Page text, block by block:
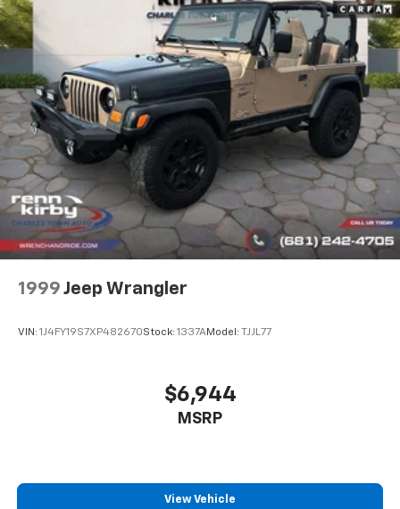
Permanent Locking Hubs
Strut Front Suspension w/Coil Springs
Multi-Link Rear Suspension w/Coil Springs
4-Wheel Disc Brakes w/4-Wheel ABS, Front Vented
Discs, Brake Assist, Hill Descent Control and Hill
Hold Control
1999 Jeep Wrangler
VIN: 1J4FY19S7XP482670Stock: 1337AModel: TJJL77
$6,944
MSRP
View Vehicle